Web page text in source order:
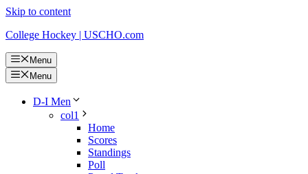
Skip to content
College Hockey | USCHO.com
Menu
Menu
D-I Men
col1
Home
Scores
Standings
Poll